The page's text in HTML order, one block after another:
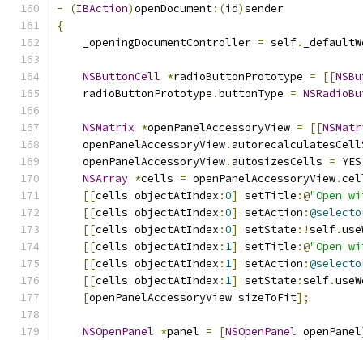
- (IBAction)openDocument:(id)sender
{
    _openingDocumentController
= self.
NSButtonCell *radioButtonPrototype = [[
    radioButtonPrototype
.buttonType =
NSMatrix *openPanelAccessoryView = [[
    openPanelAccessoryView
.
    openPanelAccessoryView
. autosizesCells = YES
NSArray *cells = openPanelAccessoryView.
[[cells objectAtIndex :0] setTitle :@"Open
[[cells objectAtIndex :0] setAction :
[[cells objectAtIndex :0] setState :!self.
[[cells objectAtIndex : 1] setTitle :@"Open
[[cells objectAtIndex : 1] setAction :
[[cells objectAtIndex : 1] setState :self.
[openPanelAccessoryView sizeToFit];
NSOpenPanel *panel = [NSOpenPanel openPanel